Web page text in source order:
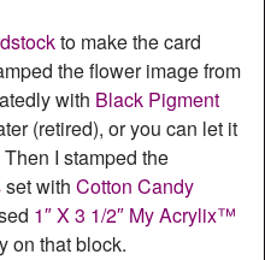
to make the card
the flower image from
with Black Pigment
(retired), or you can let it
I stamped the
set with Cotton Candy
1″ X 3 1/2″ My Acrylix™
on that block.